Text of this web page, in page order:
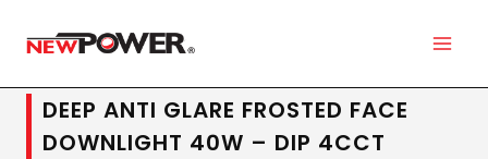
DEEP ANTI GLARE FROSTED FACE
DOWNLIGHT 40W – DIP 4CCT